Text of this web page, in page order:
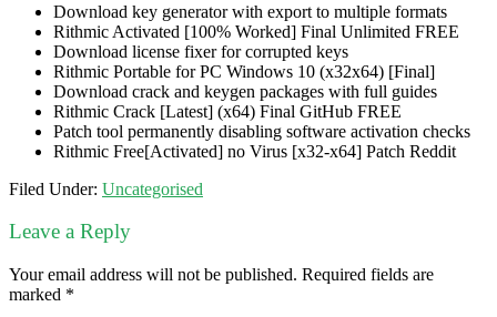
Download key generator with export to multiple formats
Rithmic Activated [100% Worked] Final Unlimited FREE
Download license fixer for corrupted keys
Rithmic Portable for PC Windows 10 (x32x64) [Final]
Download crack and keygen packages with full guides
Rithmic Crack [Latest] (x64) Final GitHub FREE
Patch tool permanently disabling software activation checks
Rithmic Free[Activated] no Virus [x32-x64] Patch Reddit
Filed Under: Uncategorised
Leave a Reply
Your email address will not be published. Required fields are
marked *